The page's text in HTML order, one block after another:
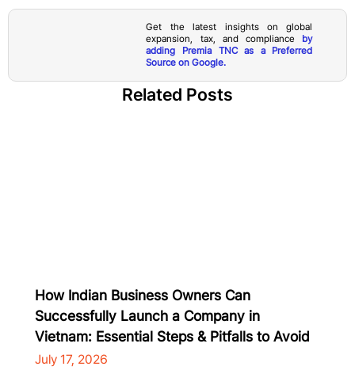
Get the latest insights on global
expansion, tax, and compliance by
adding Premia TNC as a Preferred
Source on Google.
Related Posts
How Indian Business Owners Can
Successfully Launch a Company in
Vietnam: Essential Steps & Pitfalls to Avoid
July 17, 2026